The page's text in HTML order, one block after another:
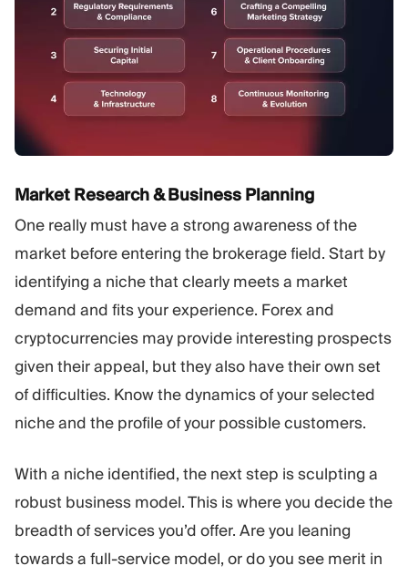
Market Research & Business Planning
One really must have a strong awareness of the
market before entering the brokerage field. Start by
identifying a niche that clearly meets a market
demand and fits your experience. Forex and
cryptocurrencies may provide interesting prospects
given their appeal, but they also have their own set
of difficulties. Know the dynamics of your selected
niche and the profile of your possible customers.
With a niche identified, the next step is sculpting a
robust business model. This is where you decide the
breadth of services you’d offer. Are you leaning
towards a full-service model, or do you see merit in